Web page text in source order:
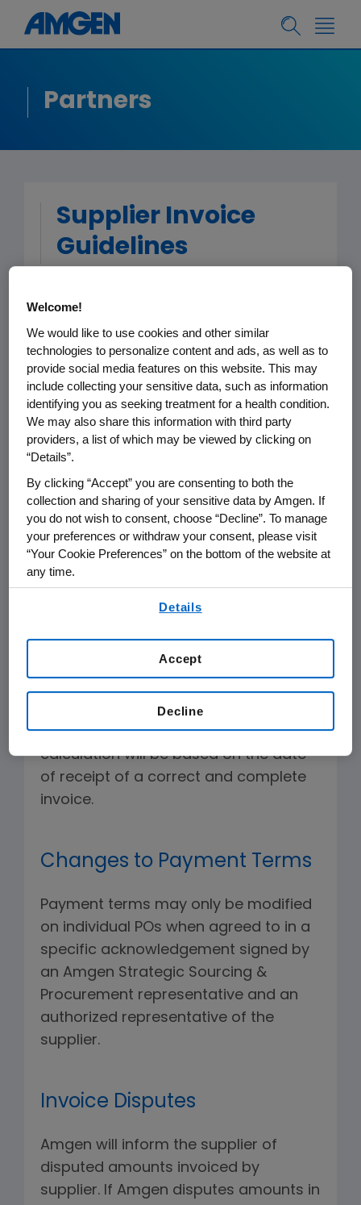
Partners
Supplier Invoice
Guidelines
delays in the processing or payment
of invoices for amounts payable by
Amgen, please follow the invoice
requirements in the Amgen Global
Invoice Guidelines
Amgen Global Invoice Guidelines
Payment Terms
Invoices submitted prior to services
being rendered will not be accepted.
after receipt of a correct and
complete invoice. Invoices submitted
that do not contain all of the required
information are deemed incomplete
and will not be processed. Discount
calculation will be based on the date
of receipt of a correct and complete
invoice.
Changes to Payment Terms
Payment terms may only be modified
on individual POs when agreed to in a
specific acknowledgement signed by
an Amgen Strategic Sourcing &
Procurement representative and an
authorized representative of the
supplier.
Invoice Disputes
Amgen will inform the supplier of
disputed amounts invoiced by
supplier. If Amgen disputes amounts in
Welcome!
We would like to use cookies and other similar
technologies to personalize content and ads, as well as to
provide social media features on this website. This may
include collecting your sensitive data, such as information
identifying you as seeking treatment for a health condition.
We may also share this information with third party
providers, a list of which may be viewed by clicking on
“Details”.
By clicking “Accept” you are consenting to both the
collection and sharing of your sensitive data by Amgen. If
you do not wish to consent, choose “Decline”. To manage
your preferences or withdraw your consent, please visit
“Your Cookie Preferences” on the bottom of the website at
any time.
Details
Decline
Accept